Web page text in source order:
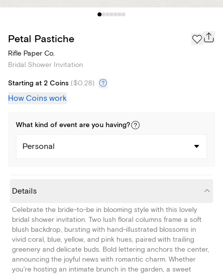
Petal Pastiche
Rifle Paper Co.
Bridal Shower Invitation
Starting at 2 Coins ($0.28)
How Coins work
What kind of event are you having?
Personal
Details
Celebrate the bride-to-be in blooming style with this lovely
bridal shower invitation. Two lush floral columns frame a soft
blush backdrop, bursting with hand-illustrated blossoms in
vivid coral, blue, yellow, and pink hues, paired with trailing
greenery and delicate buds. Bold lettering anchors the center,
announcing the joyful news with romantic charm. Whether
you're hosting an intimate brunch in the garden, a sweet